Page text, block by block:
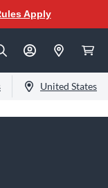
Apply
United States